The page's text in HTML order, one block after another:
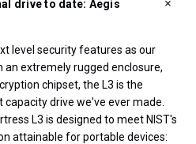
drive to date: Aegis
level security features as our
an extremely rugged enclosure,
chipset, the L3 is the
drive we've ever made.
L3 is designed to meet NIST's
attainable for portable devices: